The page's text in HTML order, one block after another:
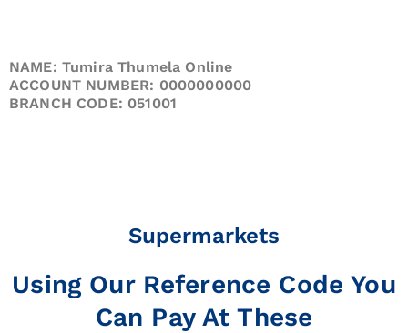
NAME: Tumira Thumela Online
ACCOUNT NUMBER: 0000000000
BRANCH CODE: 051001
Supermarkets
Using Our Reference Code You
Can Pay At These